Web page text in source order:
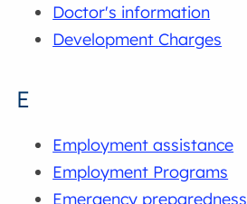
Doctor's information
Development Charges
E
Employment assistance
Employment Programs
Emergency preparedness